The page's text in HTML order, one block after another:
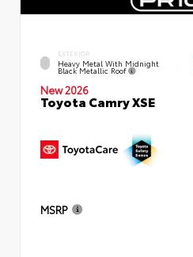
EXTERIOR
Heavy Metal With Midnight
Black Metallic Roof
New 2026
Toyota Camry XSE
MSRP